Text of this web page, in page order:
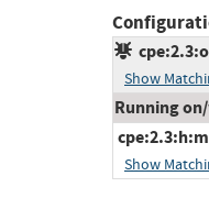
Show
Running
Show